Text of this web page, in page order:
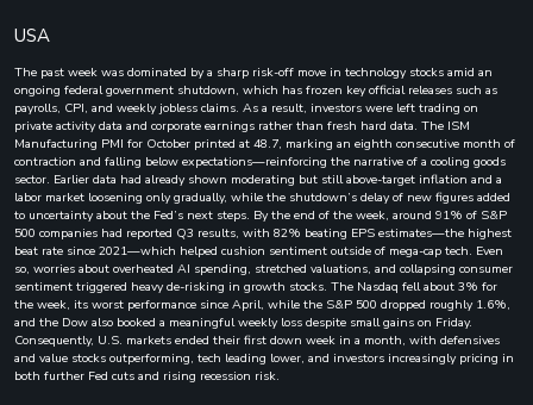
USA
The past week was dominated by a sharp risk-off move in technology stocks amid an
ongoing federal government shutdown, which has frozen key official releases such as
payrolls, CPI, and weekly jobless claims. As a result, investors were left trading on
private activity data and corporate earnings rather than fresh hard data. The ISM
Manufacturing PMI for October printed at 48.7, marking an eighth consecutive month of
contraction and falling below expectations—reinforcing the narrative of a cooling goods
sector. Earlier data had already shown moderating but still above-target inflation and a
labor market loosening only gradually, while the shutdown’s delay of new figures added
to uncertainty about the Fed’s next steps. By the end of the week, around 91% of S&P
500 companies had reported Q3 results, with 82% beating EPS estimates—the highest
beat rate since 2021—which helped cushion sentiment outside of mega-cap tech. Even
so, worries about overheated AI spending, stretched valuations, and collapsing consumer
sentiment triggered heavy de-risking in growth stocks. The Nasdaq fell about 3% for
the week, its worst performance since April, while the S&P 500 dropped roughly 1.6%,
and the Dow also booked a meaningful weekly loss despite small gains on Friday.
Consequently, U.S. markets ended their first down week in a month, with defensives
and value stocks outperforming, tech leading lower, and investors increasingly pricing in
both further Fed cuts and rising recession risk.